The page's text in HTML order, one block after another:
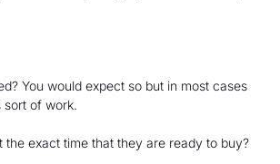
You would expect so but in most cases
sort of work.
exact time that they are ready to buy?